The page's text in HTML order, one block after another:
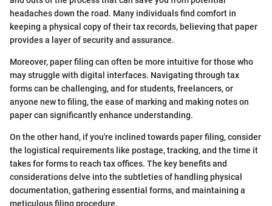
headaches down the road. Many individuals find comfort in
keeping a physical copy of their tax records, believing that paper
provides a layer of security and assurance.
Moreover, paper filing can often be more intuitive for those who
may struggle with digital interfaces. Navigating through tax
forms can be challenging, and for students, freelancers, or
anyone new to filing, the ease of marking and making notes on
paper can significantly enhance understanding.
On the other hand, if you're inclined towards paper filing, consider
the logistical requirements like postage, tracking, and the time it
takes for forms to reach tax offices. The key benefits and
considerations delve into the subtleties of handling physical
documentation, gathering essential forms, and maintaining a
meticulous filing procedure.